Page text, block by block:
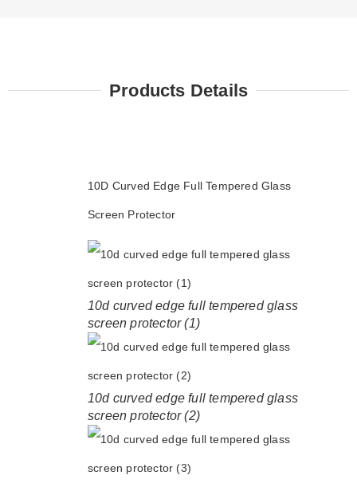
Products Details
10D Curved Edge Full Tempered Glass
Screen Protector
10d curved edge full tempered glass
screen protector (1)
10d curved edge full tempered glass
screen protector (2)